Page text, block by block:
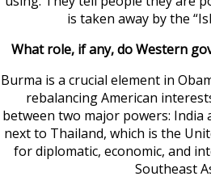
is taken away by the
What role, if any, do Western
Burma is a crucial element in
rebalancing American
between two major powers: India
next to Thailand, which is the
for diplomatic, economic, and
Southeast